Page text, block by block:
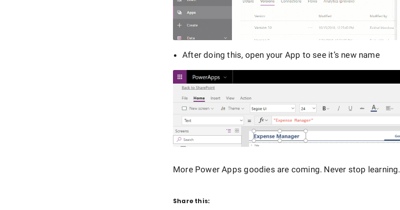
After doing this, open your App to see it’s new name
More Power Apps goodies are coming. Never stop learning.
Share this: